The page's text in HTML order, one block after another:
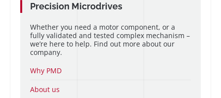
Precision Microdrives
Whether you need a motor component, or a
fully validated and tested complex mechanism –
we’re here to help. Find out more about our
company.
Why PMD
About us